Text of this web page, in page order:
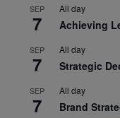
SEP
7
All day
Achieving
SEP
7
All day
Strategic
SEP
7
All day
Brand